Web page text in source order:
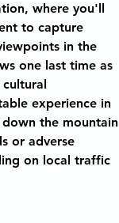
where you'll
to capture
in the
one last time as
experience in
the mountain
or adverse
on local traffic